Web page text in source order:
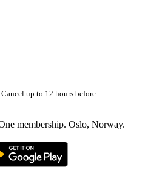
up to 12 hours before
membership. Oslo, Norway.